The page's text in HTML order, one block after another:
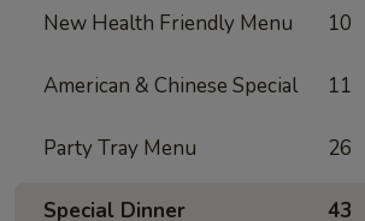
New Health Friendly Menu 10
American & Chinese Special 11
Party Tray Menu 26
Special Dinner 43